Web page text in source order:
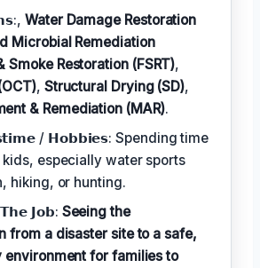
Water Damage Restoration
Microbial Remediation
Smoke Restoration (FSRT),
, Structural Drying (SD),
& Remediation (MAR).
/ 𝗛𝗼𝗯𝗯𝗶𝗲𝘀: Spending time
especially water sports
hiking, or hunting.
𝗝𝗼𝗯: Seeing the
from a disaster site to a safe,
environment for families to